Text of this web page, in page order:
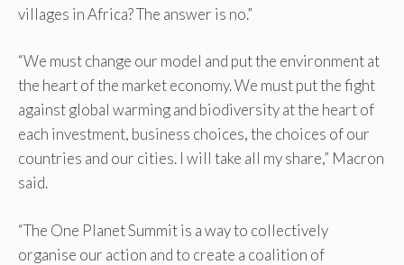
villages in Africa? The answer is no.”
“We must change our model and put the environment at
the heart of the market economy. We must put the fight
against global warming and biodiversity at the heart of
each investment, business choices, the choices of our
countries and our cities. I will take all my share,” Macron
said.
“The One Planet Summit is a way to collectively
organise our action and to create a coalition of